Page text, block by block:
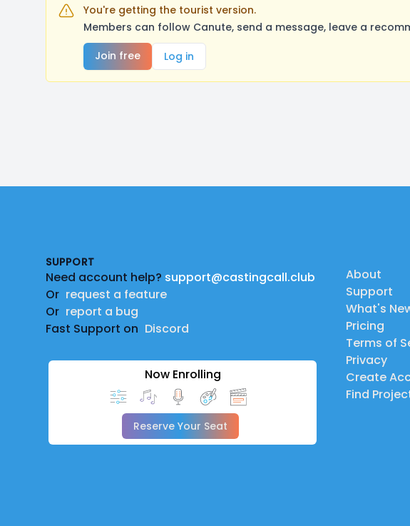
You're getting the tourist version.
Members can follow Canute, send a message, leave a
Join free
Log in
SUPPORT
Need account help? support@castingcall.club
Or request a feature
Or report a bug
Fast Support on Discord
Now Enrolling
Reserve Your Seat
About
Support
What's
Pricing
Terms of
Privacy
Create
Find